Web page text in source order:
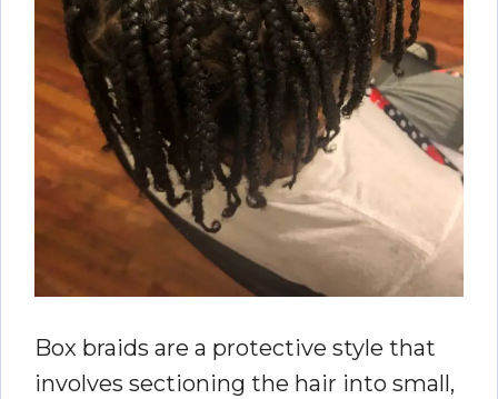
Box braids are a protective style that
involves sectioning the hair into small,